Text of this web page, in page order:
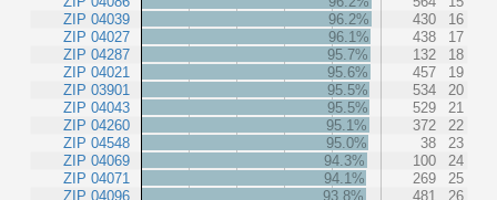
ZIP 04039
ZIP 04027
ZIP 04287
ZIP 04021
ZIP 03901
ZIP 04043
ZIP 04260
ZIP 04548
ZIP 04069
ZIP 04071
ZIP 04096
96.2%
430
16
96.1%
438
17
95.7%
132
18
95.6%
457
19
95.5%
534
20
95.5%
529
21
95.1%
372
22
95.0%
38
23
94.3%
100
24
94.1%
269
25
93.8%
481
26